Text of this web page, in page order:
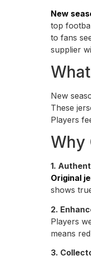
New
top
to fans
supplier
New
These
Players
Why
1.
Original
shows
2.
Players
means
3.